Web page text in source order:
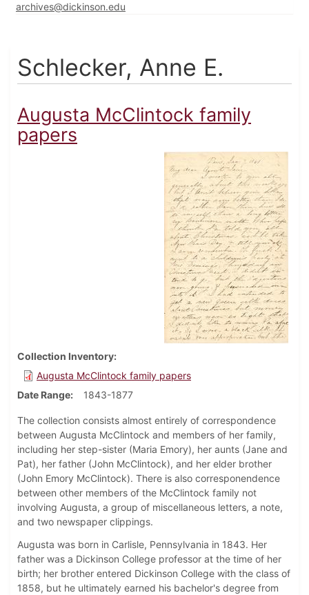
archives@dickinson.edu
Schlecker, Anne E.
Augusta McClintock family
papers
Collection Inventory
Augusta McClintock family papers
Date Range
1843-1877
The collection consists almost entirely of correspondence
between Augusta McClintock and members of her family,
including her step-sister (Maria Emory), her aunts (Jane and
Pat), her father (John McClintock), and her elder brother
(John Emory McClintock). There is also corresponendence
between other members of the McClintock family not
involving Augusta, a group of miscellaneous letters, a note,
and two newspaper clippings.
Augusta was born in Carlisle, Pennsylvania in 1843. Her
father was a Dickinson College professor at the time of her
birth; her brother entered Dickinson College with the class of
1858, but he ultimately earned his bachelor's degree from